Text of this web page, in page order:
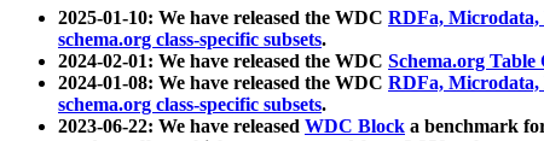
2025-01-10: We have released the WDC RDFa,
schema.org class-specific subsets.
2024-02-01: We have released the WDC Schema.org Table
2024-01-08: We have released the WDC RDFa,
schema.org class-specific subsets.
2023-06-22: We have released WDC Block a benchmark